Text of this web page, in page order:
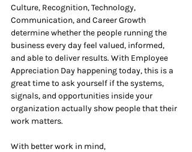
Culture, Recognition, Technology,
Communication, and Career Growth
determine whether the people running the
business every day feel valued, informed,
and able to deliver results. With Employee
Appreciation Day happening today, this is a
great time to ask yourself if the systems,
signals, and opportunities inside your
organization actually show people that their
work matters.
With better work in mind,